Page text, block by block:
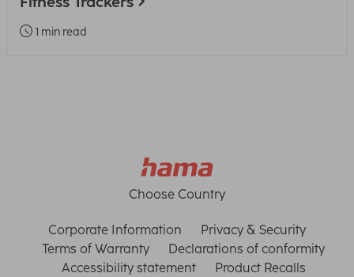
1 min read
Choose Country
Corporate Information
Privacy & Security
Terms of Warranty
Declarations of conformity
Accessibility statement
Product Recalls